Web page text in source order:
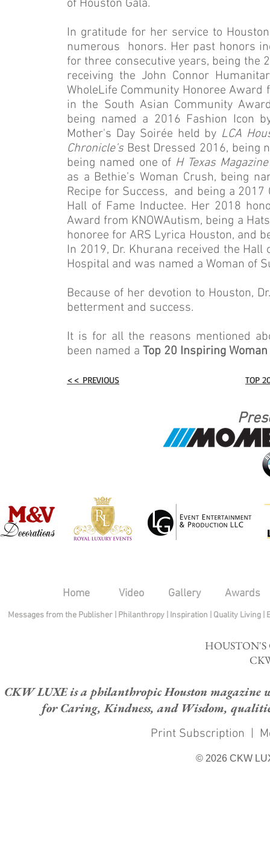
of Houston Gala.
In gratitude for her service to
numerous honors. Her past honors
for three consecutive years, being the
receiving the John Connor
WholeLife Community Honoree Award
in the South Asian Community
being named a 2016 Fashion Icon
Mother's Day Soirée held by LCA
Chronicle’s Best Dressed 2016, being
being named one of H Texas
as a Bethie’s Woman Crush, being
Recipe for Success, and being a
Hall of Fame Inductee. Her 2018
Award from KNOWAutism, being a
honoree for ARS Lyrica Houston, and
In 2019, Dr. Khurana received the
Hospital and was named a Woman of
Because of her devotion to Houston,
betterment and success.
It is for all the reasons mentioned
been named a Top 20 Inspiring
<< PREVIOUS TOP
Home Video Gallery Awards
Messages from the Publisher Philanthropy| Inspiration Quality Living
CKW LUXE is a philanthropic Houston magazine
for Caring, Kindness, and Wisdom,
Print Subscription |
© 2026 CKW